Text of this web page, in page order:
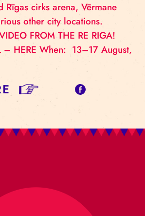
Rīgas cirks arena, Vērmane
other city locations.
FROM THE RE RIGA!
– HERE When: 13–17 August,